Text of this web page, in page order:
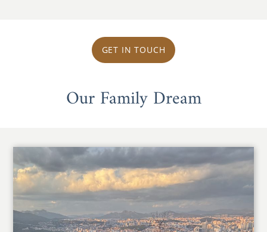
GET IN TOUCH
Our Family Dream